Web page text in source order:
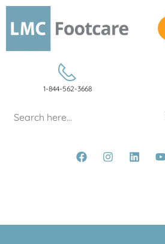
1-844-562-3668
Search